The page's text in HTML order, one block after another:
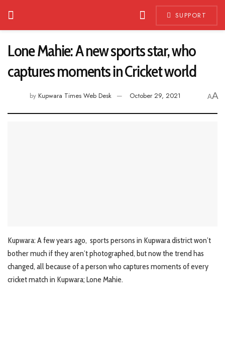
SUPPORT
Lone Mahie: A new sports star, who
captures moments in Cricket world
by Kupwara Times Web Desk October 29, 2021 AA
Kupwara: A few years ago, sports persons in Kupwara district won’t
bother much if they aren’t photographed, but now the trend has
changed, all because of a person who captures moments of every
cricket match in Kupwara; Lone Mahie.